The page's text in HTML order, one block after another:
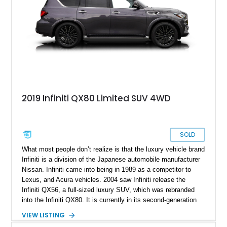
2019 Infiniti QX80 Limited SUV 4WD
SOLD
What most people don’t realize is that the luxury vehicle brand
Infiniti is a division of the Japanese automobile manufacturer
Nissan. Infiniti came into being in 1989 as a competitor to
Lexus, and Acura vehicles. 2004 saw Infiniti release the
Infiniti QX56, a full-sized luxury SUV, which was rebranded
into the Infiniti QX80. It is currently in its second-generation
4WD is ready for a new home and comes with just 67,890
VIEW LISTING